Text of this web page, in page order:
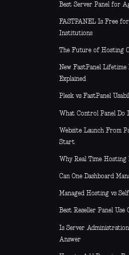
Best Server Panel for
FASTPANEL Is Free
Institutions
The Future of Hosting
New FastPanel Lifetime
Explained
Plesk vs FastPanel
What Control Panel Do
Website Launch From
Start
Why Real Time
Can One Dashboard
Managed Hosting vs
Best Reseller Panel Use
Is Server
Answer